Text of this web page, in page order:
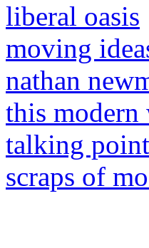
liberal oasis
moving
nathan
this modern
talking
scraps of